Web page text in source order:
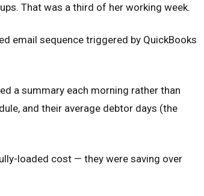
That was a third of her working week.
email sequence triggered by QuickBooks
a summary each morning rather than
and their average debtor days (the
loaded cost — they were saving over